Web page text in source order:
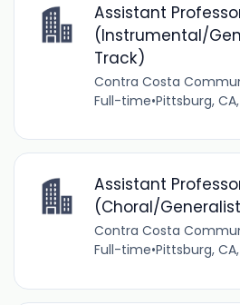
Assistant
(Instrumental/
Track)
Contra Costa
Full-time•Pittsburg, CA,
Assistant
(Choral/
Contra Costa
Full-time•Pittsburg, CA,